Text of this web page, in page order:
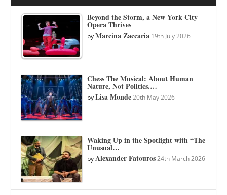
Beyond the Storm, a New York City
Opera Thrives
byMarcina Zaccaria 19th July 2026
Chess The Musical: About Human
Nature, Not Politics.…
byLisa Monde 20th May 2026
Waking Up in the Spotlight with “The
Unusual…
byAlexander Fatouros 24th March 2026